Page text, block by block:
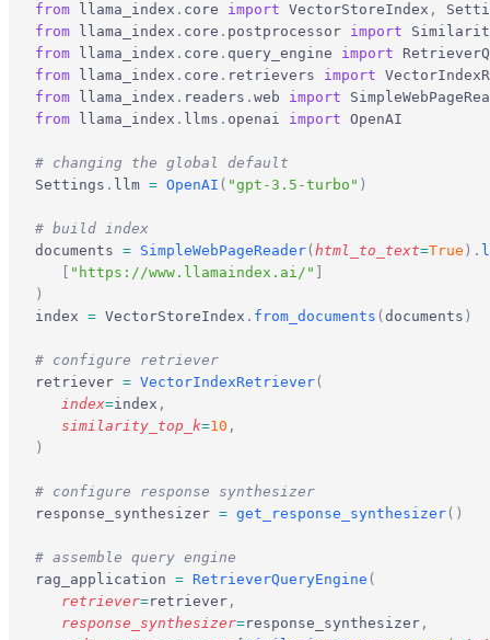
from llama_index . core import VectorStoreIndex ,
from llama_index . core . postprocessor import
from llama_index . core . query_engine import
from llama_index . core . retrievers import
from llama_index . readers . web import
from llama_index . llms . openai import OpenAI
# changing the global default
Settings . llm = OpenAI ( "gpt-3.5-turbo" )
# build index
documents = SimpleWebPageReader( html_to_text=True ).
"https://www.llamaindex.ai/"
)
index = VectorStoreIndex . from_documents ( documents )
# configure retriever
retriever = VectorIndexRetriever(
   index
=index ,
   similarity_top_k
=10 ,
)
# configure response synthesizer
response_synthesizer = get_response_synthesizer()
# assemble query engine
rag_application = RetrieverQueryEngine (
   retriever
=retriever ,
   response_synthesizer
=response_synthesizer ,